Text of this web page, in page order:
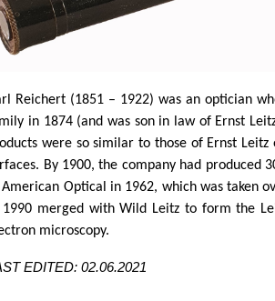
Reichert (1851 – 1922) was an optician
in 1874 (and was son in law of Ernst
were sosimilar to those of Ernst Leitz
By 1900, the company had produced
Optical in 1962, which was taken
merged with Wild Leitz to form the
microscopy.
EDITED: 02.06.2021